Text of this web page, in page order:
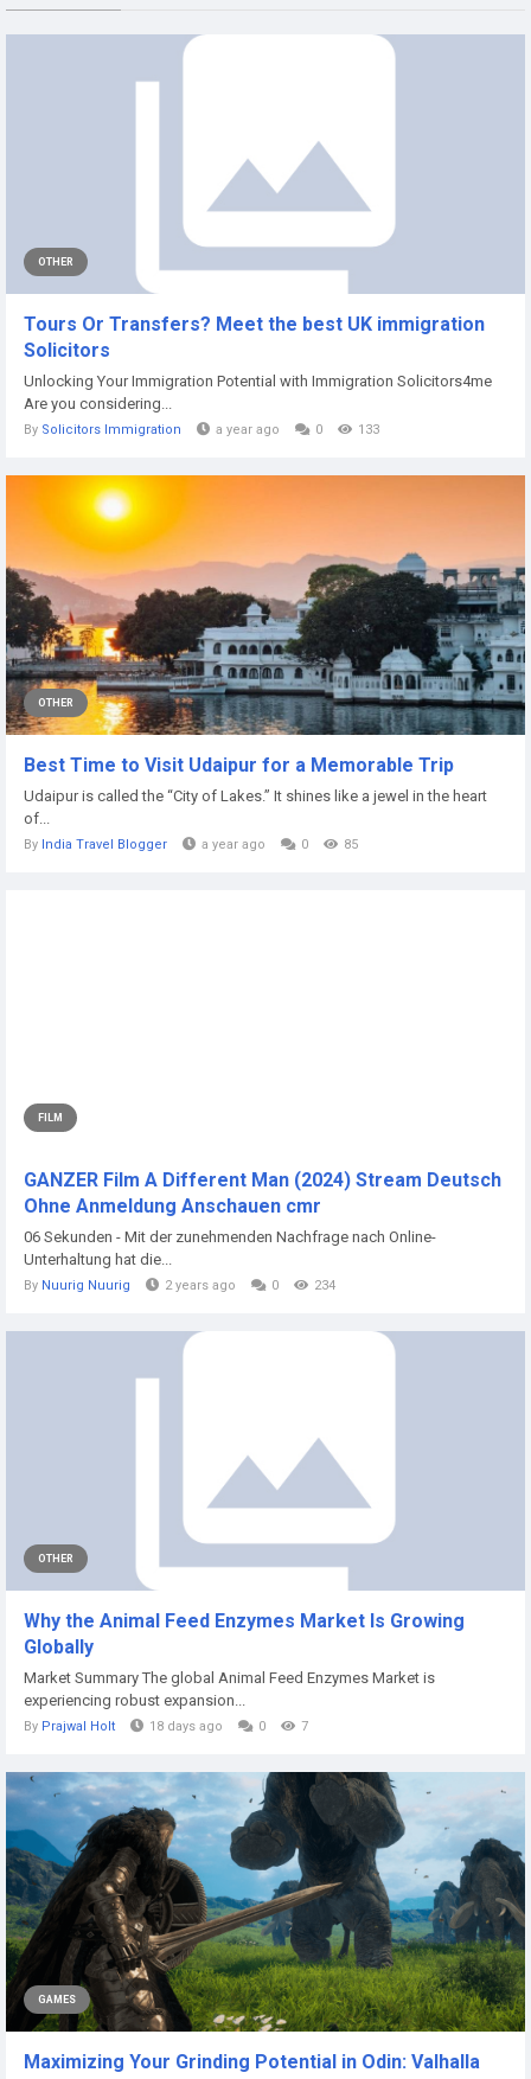
OTHER
Tours Or Transfers? Meet the best UK immigration
Solicitors
Unlocking Your Immigration Potential with Immigration Solicitors4me
Are you considering...
By Solicitors Immigration a year ago 0 133
OTHER
Best Time to Visit Udaipur for a Memorable Trip
Udaipur is called the “City of Lakes.” It shines like a jewel in the heart
of...
By India Travel Blogger a year ago 0 85
FILM
GANZER Film A Different Man (2024) Stream Deutsch
Ohne Anmeldung Anschauen cmr
06 Sekunden - Mit der zunehmenden Nachfrage nach Online-
Unterhaltung hat die...
By Nuurig Nuurig 2 years ago 0 234
OTHER
Why the Animal Feed Enzymes Market Is Growing
Globally
Market Summary The global Animal Feed Enzymes Market is
experiencing robust expansion...
By Prajwal Holt 18 days ago 0 7
GAMES
Maximizing Your Grinding Potential in Odin: Valhalla